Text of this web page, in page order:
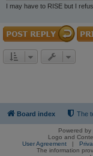
I may have to RISE but I
Board index The
Powered by
Logo and
User Agreement |
The information